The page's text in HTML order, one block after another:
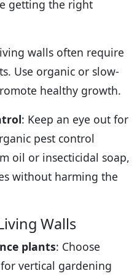
getting the right
walls often require
Use organic or slow-
healthy growth.
: Keep an eye out for
pest control
oil or insecticidal soap,
without harming the
Walls
plants: Choose
vertical gardening